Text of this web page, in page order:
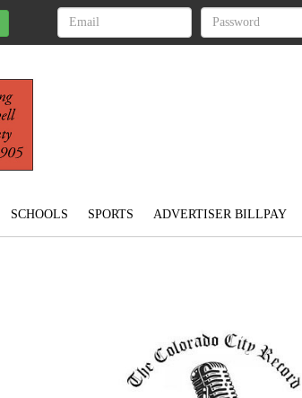
SCHOOLS SPORTS ADVERTISER BILLPAY